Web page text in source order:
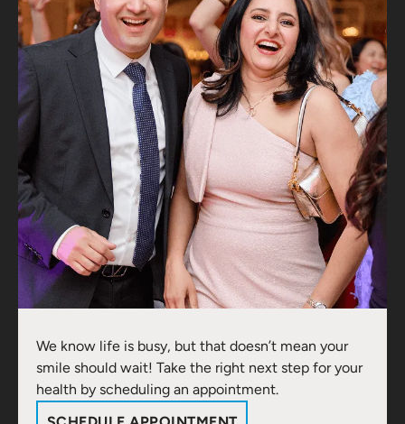
We know life is busy, but that doesn’t mean your
smile should wait! Take the right next step for your
health by scheduling an appointment.